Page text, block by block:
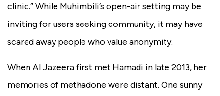
clinic.” While Muhimbili’s open-air setting may be
inviting for users seeking community, it may have
scared away people who value anonymity.
When Al Jazeera first met Hamadi in late 2013, her
memories of methadone were distant. One sunny